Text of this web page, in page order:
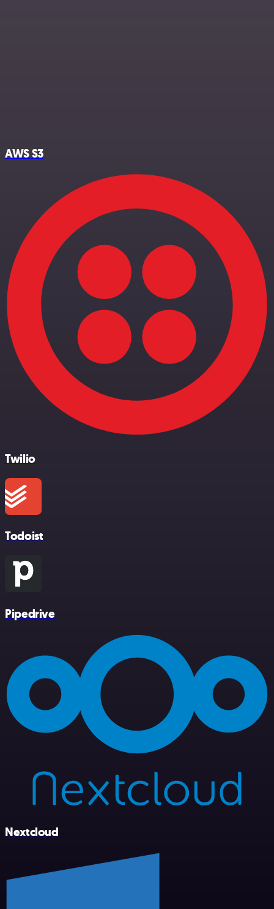
AWS S3
Twilio
Todoist
Pipedrive
Nextcloud